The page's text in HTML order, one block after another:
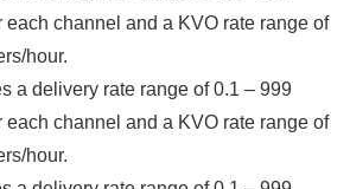
each channel and a KVO rate range of
hour.
a delivery rate range of 0.1 – 999
each channel and a KVO rate range of
hour.